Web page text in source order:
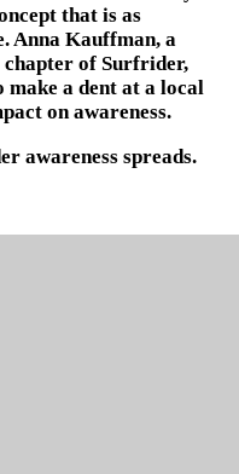
that is as
Anna Kauffman, a
chapter of Surfrider,
make a dent at a local
on awareness.
awareness spreads.